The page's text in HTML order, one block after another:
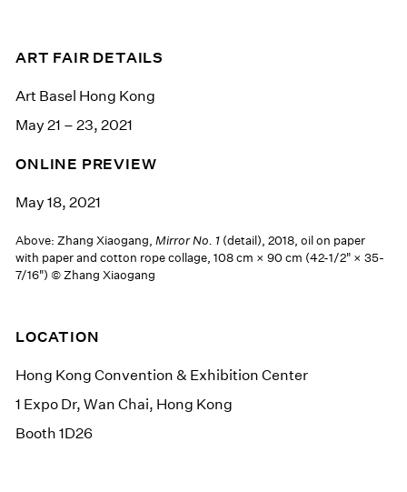
ART FAIR DETAILS
Art Basel Hong Kong
May 21 – 23, 2021
ONLINE PREVIEW
May 18, 2021
Above: Zhang Xiaogang,Mirror No. 1 (detail), 2018, oil on paper
with paper and cotton rope collage, 108 cm × 90 cm (42-1/2" × 35-
7/16") © Zhang Xiaogang
LOCATION
Hong Kong Convention & Exhibition Center
1 Expo Dr, Wan Chai, Hong Kong
Booth 1D26